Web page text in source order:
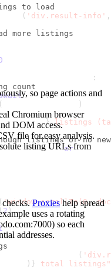
to load
( 'div.result-info' ,
more listings
:
count
page.
(
)
} listings
listings or no
or
'window.scrollTo(0,
2)
(
) }
total listings"
so page actions and
Chromium browser
DOM access.
file for easy analysis.
listing URLs from
checks.Proxieshelp spread
uses a rotating
) so each
addresses.